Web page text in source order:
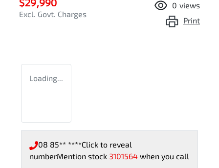
Excl. Govt. Charges
0 views
Print
Loading...
08 85** ****Click to reveal
numberMention stock 3101564 when you call